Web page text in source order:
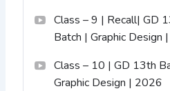
Class – 9 | Recall| GD
Batch | Graphic Design
Class – 10 | GD 13th
Graphic Design | 2026